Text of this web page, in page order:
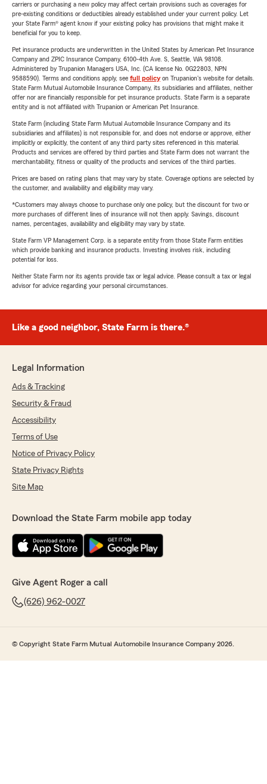
carriers or purchasing a new policy may affect certain provisions such as coverages for
pre-existing conditions or deductibles already established under your current policy. Let
your State Farm® agent know if your existing policy has provisions that might make it
beneficial for you to keep.
Pet insurance products are underwritten in the United States by American Pet Insurance
Company and ZPIC Insurance Company, 6100-4th Ave. S, Seattle, WA 98108.
Administered by Trupanion Managers USA, Inc. (CA license No. 0G22803, NPN
9588590). Terms and conditions apply, see full policyon Trupanion's website for details.
State Farm Mutual Automobile Insurance Company, its subsidiaries and affiliates, neither
offer nor are financially responsible for pet insurance products. State Farm is a separate
entity and is not affiliated with Trupanion or American Pet Insurance.
State Farm (including State Farm Mutual Automobile Insurance Company and its
subsidiaries and affiliates) is not responsible for, and does not endorse or approve, either
implicitly or explicitly, the content of any third party sites referenced in this material.
Products and services are offered by third parties and State Farm does not warrant the
merchantability, fitness or quality of the products and services of the third parties.
Prices are based on rating plans that may vary by state. Coverage options are selected by
the customer, and availability and eligibility may vary.
*Customers may always choose to purchase only one policy, but the discount for two or
more purchases of different lines of insurance will not then apply. Savings, discount
names, percentages, availability and eligibility may vary by state.
State Farm VP Management Corp. is a separate entity from those State Farm entities
which provide banking and insurance products. Investing involves risk, including
potential for loss.
Neither State Farm nor its agents provide tax or legal advice. Please consult a tax or legal
advisor for advice regarding your personal circumstances.
Like a good neighbor, State Farm is there.®
Legal Information
Ads & Tracking
Security & Fraud
Accessibility
Terms of Use
Notice of Privacy Policy
State Privacy Rights
Site Map
Download the State Farm mobile app today
Give Agent Roger a call
(626) 962-0027
© Copyright State Farm Mutual Automobile Insurance Company 2026.